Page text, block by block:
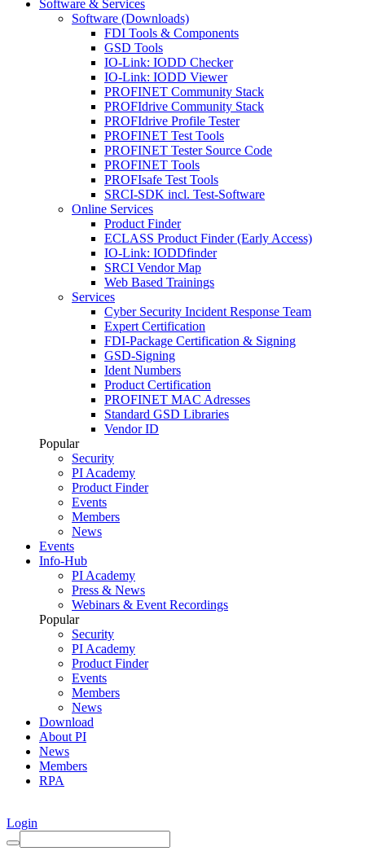
Software & Services
Software (Downloads)
FDI Tools & Components
GSD Tools
IO-Link: IODD Checker
IO-Link: IODD Viewer
PROFINET Community Stack
PROFIdrive Community Stack
PROFIdrive Profile Tester
PROFINET Test Tools
PROFINET Tester Source Code
PROFINET Tools
PROFIsafe Test Tools
SRCI-SDK incl. Test-Software
Online Services
Product Finder
ECLASS Product Finder (Early Access)
IO-Link: IODDfinder
SRCI Vendor Map
Web Based Trainings
Services
Cyber Security Incident Response Team
Expert Certification
FDI-Package Certification & Signing
GSD-Signing
Ident Numbers
Product Certification
PROFINET MAC Adresses
Standard GSD Libraries
Vendor ID
Popular
Security
PI Academy
Product Finder
Events
Members
News
Events
Info-Hub
PI Academy
Press & News
Webinars & Event Recordings
Popular
Security
PI Academy
Product Finder
Events
Members
News
Download
About PI
News
Members
RPA
Login